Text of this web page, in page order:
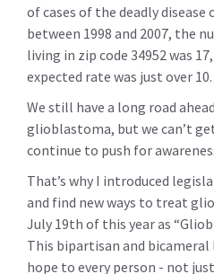
of cases of the deadly
between 1998 and 2007, the
living in zip code 34952 was
expected rate was just over 10.
We still have a long road
glioblastoma, but we can’t
continue to push for
That’s why I introduced
and find new ways to treat
July 19th of this year as
This bipartisan and
hope to every person - not